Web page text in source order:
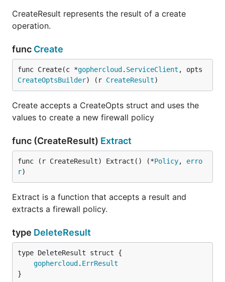
CreateResult represents the result of a create
operation.
func Create
func Create(c *gophercloud . ServiceClient
CreateOptsBuilder) (r CreateResult)
Create accepts a CreateOpts struct and uses the
values to create a new firewall policy
func (CreateResult) Extract
func (r CreateResult) Extract() (*Policy, erro
r)
Extract is a function that accepts a result and
extracts a firewall policy.
type DeleteResult
gophercloud . ErrResult
}